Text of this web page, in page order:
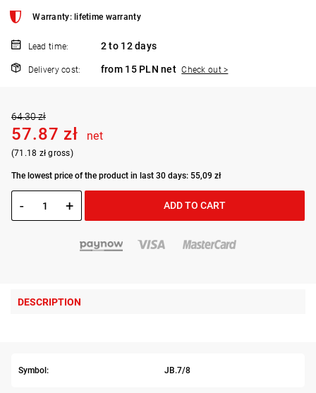
Warranty: lifetime warranty
Lead time: 2 to 12 days
Delivery cost: from 15 PLN net Check out >
64.30 zł
57.87 zł net
(71.18 zł gross)
The lowest price of the product in last 30 days: 55,09 zł
- + ADD TO CART
DESCRIPTION
Symbol: JB.7/8